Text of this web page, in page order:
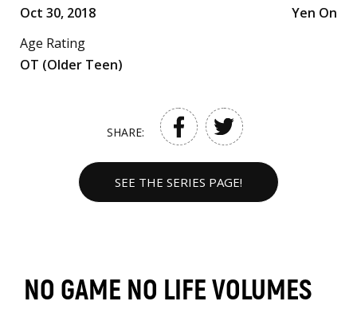
Oct 30, 2018
Age Rating
OT (Older Teen)
Yen On
SHARE:
SEE THE SERIES PAGE!
NO GAME NO LIFE VOLUMES